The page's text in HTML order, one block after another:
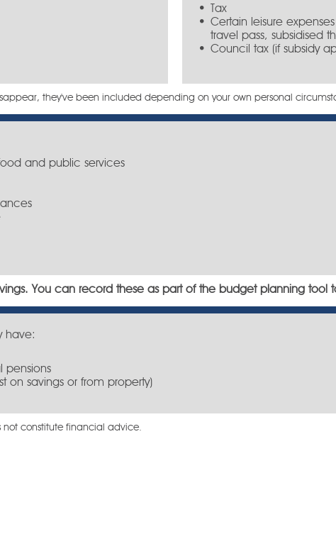
Tax
Certain leisure
travel pass, subsidised
Council tax (if subsidy
they've been included depending on your own personal
and public services
You can record these as part of the budget planning tool
have:
pensions
on savings or from property)
not constitute financial advice.